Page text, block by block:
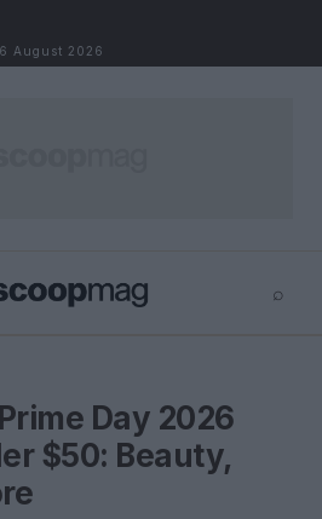
6 August 2026
⌕
Day 2026
$50: Beauty,